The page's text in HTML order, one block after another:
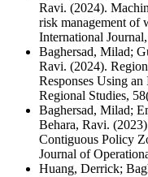
Ravi. (2024).
risk management of
International
Baghersad, Milad;
Ravi. (2024).
Responses Using
Regional Studies,
Baghersad, Milad;
Behara, Ravi.
Contiguous Policy
Journal of
Huang, Derrick;